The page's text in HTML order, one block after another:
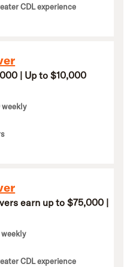
CDL experience
| Up to $10,000
weekly
earn up to $75,000 |
weekly
CDL experience